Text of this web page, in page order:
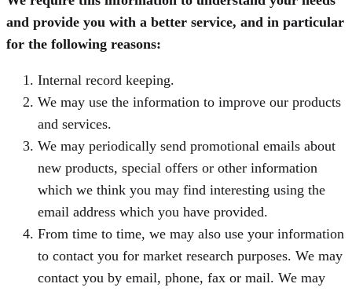
and provide you with a better service, and in particular
for the following reasons:
Internal record keeping.
We may use the information to improve our products
and services.
We may periodically send promotional emails about
new products, special offers or other information
which we think you may find interesting using the
email address which you have provided.
From time to time, we may also use your information
to contact you for market research purposes. We may
contact you by email, phone, fax or mail. We may